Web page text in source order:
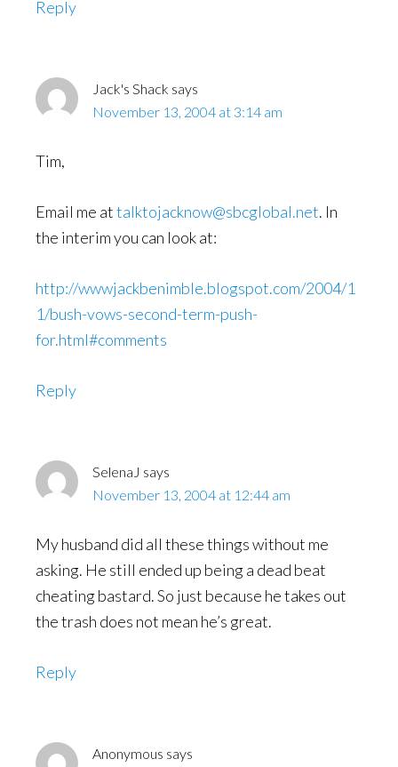
Reply
Jack's Shack says
November 13, 2004 at 3:14 am
Tim,
Email me attalktojacknow@sbcglobal.net. In
the interim you can look at:
http://wwwjackbenimble.blogspot.com/2004/1
1/bush-vows-second-term-push-
for.html#comments
Reply
SelenaJ says
November 13, 2004 at 12:44 am
My husband did all these things without me
asking. He still ended up being a dead beat
cheating bastard. So just because he takes out
the trash does not mean he’s great.
Reply
Anonymous says